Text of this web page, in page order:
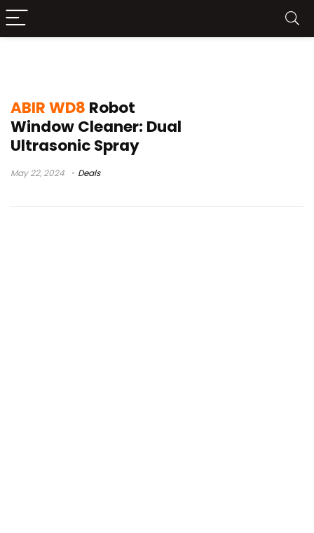
ABIR WD8 Robot
Window Cleaner: Dual
Ultrasonic Spray
May 22, 2024 Deals